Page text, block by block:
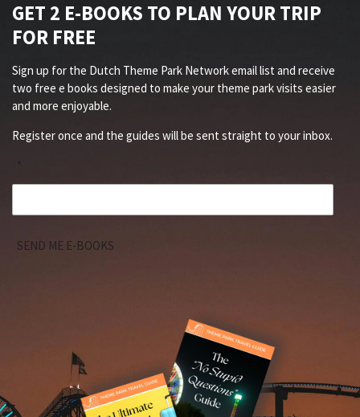
GET 2 E-BOOKS TO PLAN YOUR TRIP
FOR FREE
Sign up for the Dutch Theme Park Network email list and receive
two free e books designed to make your theme park visits easier
and more enjoyable.
Register once and the guides will be sent straight to your inbox.
*
SEND ME E-BOOKS